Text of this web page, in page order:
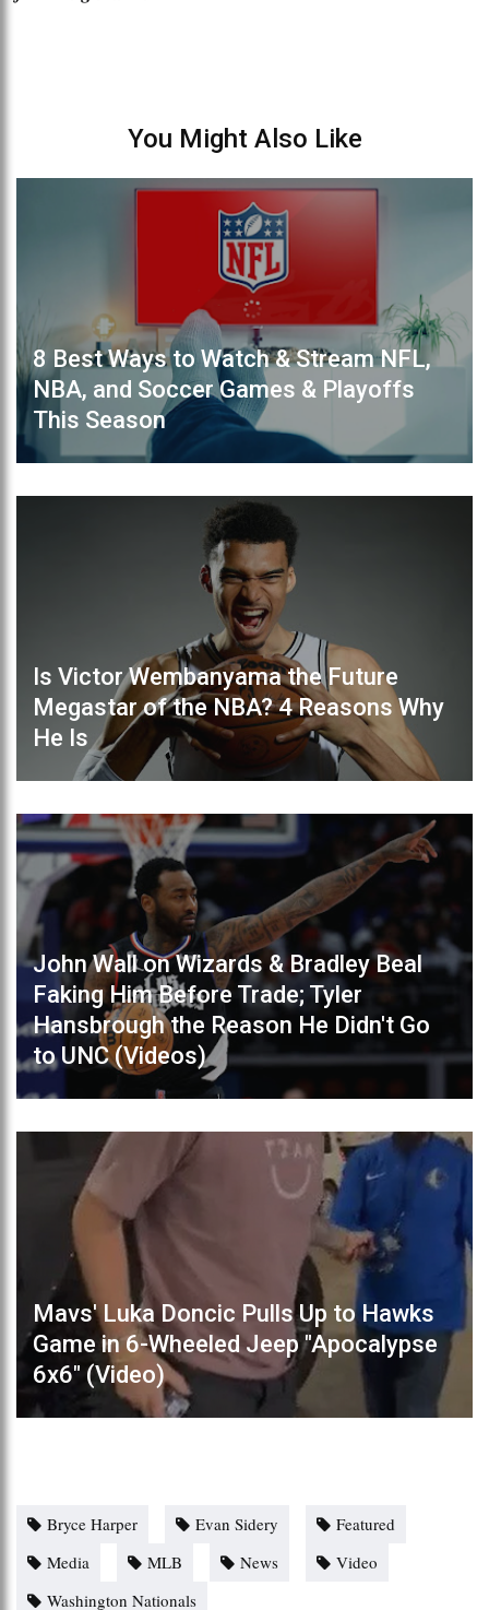
You Might Also Like
8 Best Ways to Watch & Stream NFL,
NBA, and Soccer Games & Playoffs
This Season
Is Victor Wembanyama the Future
Megastar of the NBA? 4 Reasons Why
He Is
John Wall on Wizards & Bradley Beal
Faking Him Before Trade; Tyler
Hansbrough the Reason He Didn't Go
to UNC (Videos)
Mavs' Luka Doncic Pulls Up to Hawks
Game in 6-Wheeled Jeep "Apocalypse
6x6" (Video)
Bryce Harper Evan Sidery
Featured
Media
MLB News
Video
Washington Nationals